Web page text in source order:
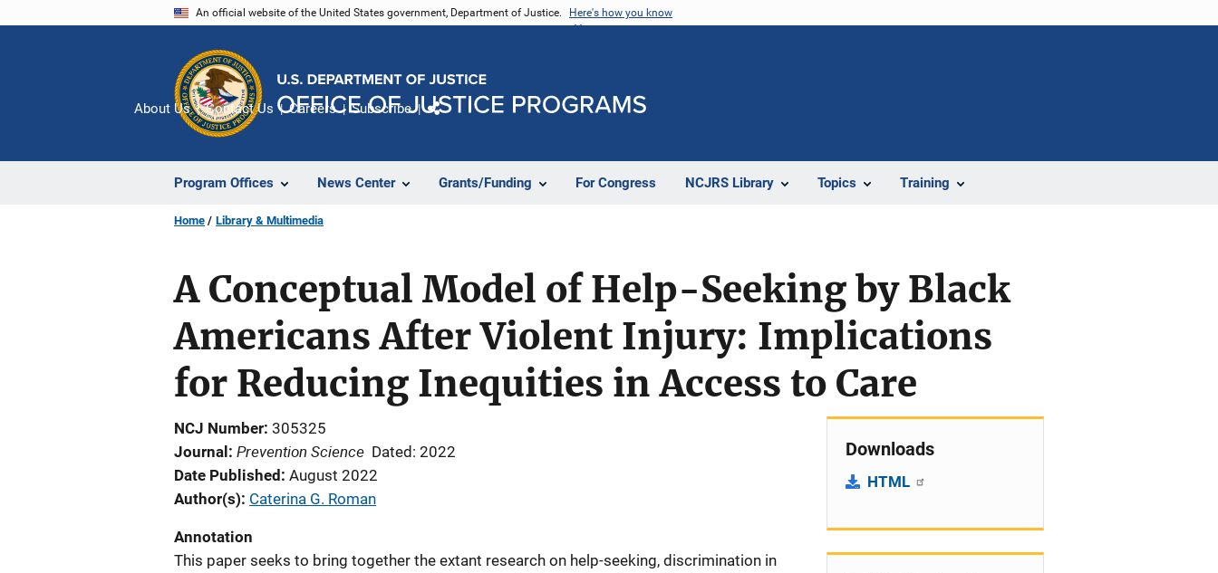
An official website of the United States government, Department of Justice. Here's how you know
Program Offices News Center Grants/Funding For Congress NCJRS Library Topics Training
About Us Contact Us Careers Subscribe
Home Library & Multimedia
A Conceptual Model of Help-Seeking by Black
Americans After Violent Injury: Implications
for Reducing Inequities in Access to Care
NCJ Number 305325
Journal
Prevention Science Dated: 2022
Date Published August 2022
Author(s) Caterina G. Roman
Annotation
This paper seeks to bring together the extant research on help-seeking, discrimination in
Downloads
HTML